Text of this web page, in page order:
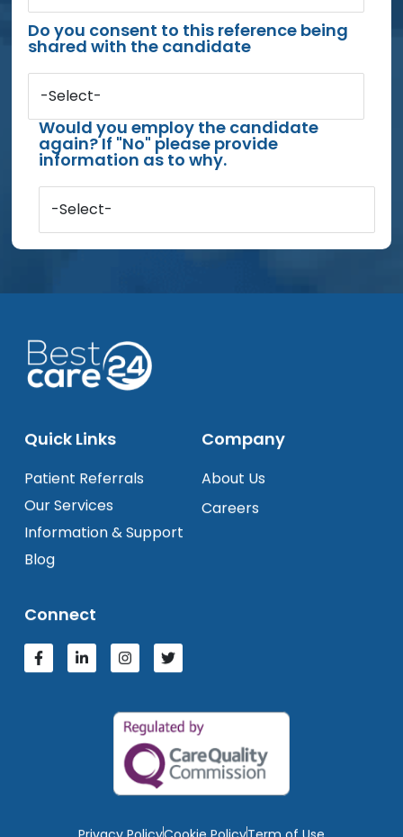
Do you consent to this reference being
shared with the candidate
-Select-
Would you employ the candidate
again? If "No" please provide
information as to why.
-Select-
Quick Links
Patient Referrals
Our Services
Information & Support
Blog
Company
About Us
Careers
Connect